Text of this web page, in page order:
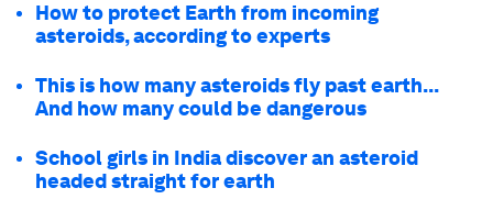
How to protect Earth from incoming
asteroids, according to experts
This is how many asteroids fly past earth...
And how many could be dangerous
School girls in India discover an asteroid
headed straight for earth